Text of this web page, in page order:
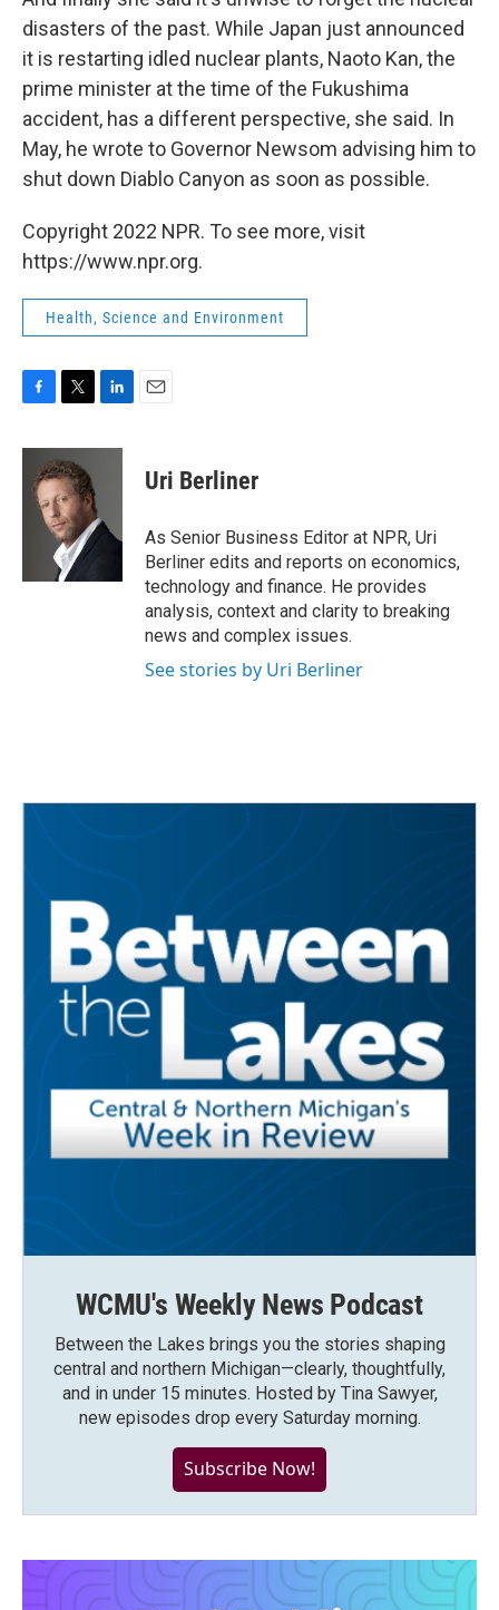
disasters of the past. While Japan just announced
it is restarting idled nuclear plants, Naoto Kan, the
prime minister at the time of the Fukushima
accident, has a different perspective, she said. In
May, he wrote to Governor Newsom advising him to
shut down Diablo Canyon as soon as possible.
Copyright 2022 NPR. To see more, visit
https://www.npr.org.
Health, Science and Environment
F
c
b
T
i
t
t
e
r
L
n
d
I
E
Uri Berliner
As Senior Business Editor at NPR, Uri
Berliner edits and reports on economics,
technology and finance. He provides
analysis, context and clarity to breaking
news and complex issues.
See stories by Uri Berliner
WCMU's Weekly News Podcast
Between the Lakes brings you the stories shaping
central and northern Michigan—clearly, thoughtfully,
and in under 15 minutes. Hosted by Tina Sawyer,
new episodes drop every Saturday morning.
Subscribe Now!